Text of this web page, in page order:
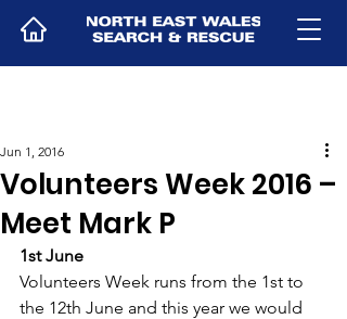
Volunteers Week 2016 –
Meet Mark P
Jun 1, 2016
1st June
Volunteers Week runs from the 1st to
the 12th June and this year we would